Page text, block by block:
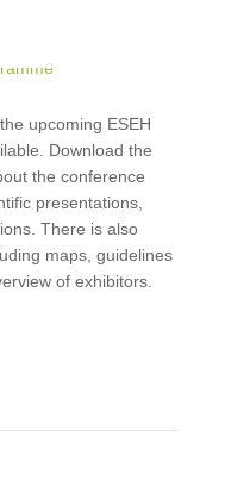
upcoming ESEH
Download the
the conference
presentations,
There is also
maps, guidelines
of exhibitors.